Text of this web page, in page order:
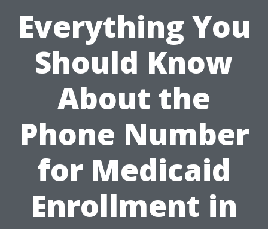
Everything You
Should Know
About the
Phone Number
for Medicaid
Enrollment in